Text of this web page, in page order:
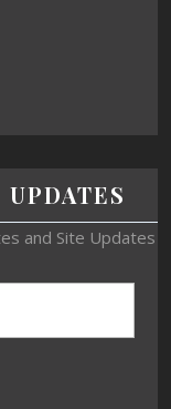
and Site Updates